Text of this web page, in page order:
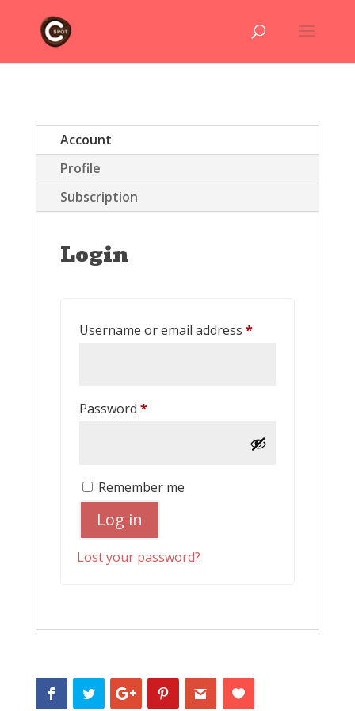
Account
Profile
Subscription
Login
Username or email address *Required
Password *Required
Remember me
Log in
Lost your password?